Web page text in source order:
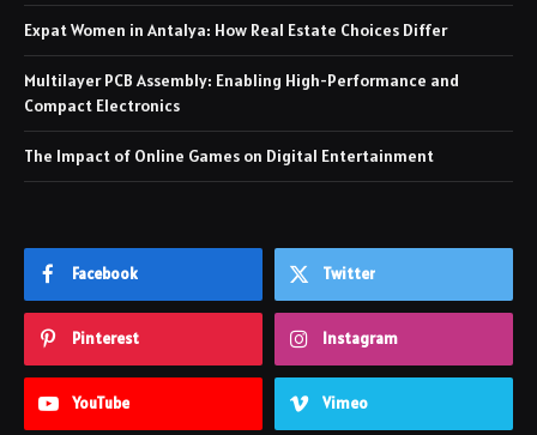
Expat Women in Antalya: How Real Estate Choices Differ
Multilayer PCB Assembly: Enabling High-Performance and
Compact Electronics
The Impact of Online Games on Digital Entertainment
Facebook Twitter
Pinterest Instagram
YouTube Vimeo